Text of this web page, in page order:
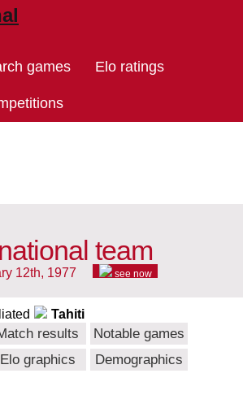
games Elo ratings
team
12th, 1977 see now
Tahiti
results
Notable games
Elo graphics
Demographics